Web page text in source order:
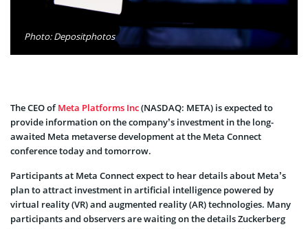
Photo: Depositphotos
The CEO ofMeta Platforms Inc(NASDAQ: META) is expected to
provide information on the company’s investment in the long-
awaited Meta metaverse development at the Meta Connect
conference today and tomorrow.
Participants at Meta Connect expect to hear details about Meta’s
plan to attract investment in artificial intelligence powered by
virtual reality (VR) and augmented reality (AR) technologies. Many
participants and observers are waiting on the details Zuckerberg